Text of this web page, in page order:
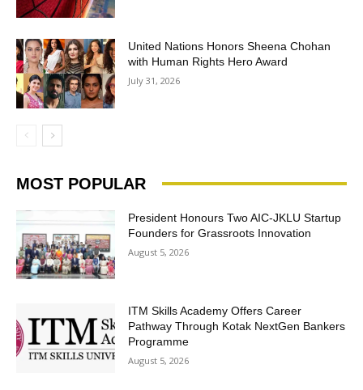
United Nations Honors Sheena Chohan
with Human Rights Hero Award
July 31, 2026
MOST POPULAR
President Honours Two AIC-JKLU Startup
Founders for Grassroots Innovation
August 5, 2026
ITM Skills Academy Offers Career
Pathway Through Kotak NextGen Bankers
Programme
August 5, 2026